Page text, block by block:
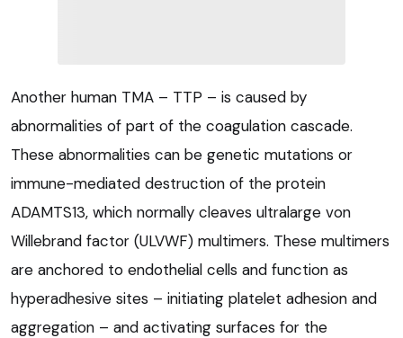
Another human TMA – TTP – is caused by
abnormalities of part of the coagulation cascade.
These abnormalities can be genetic mutations or
immune-mediated destruction of the protein
ADAMTS13, which normally cleaves ultralarge von
Willebrand factor (ULVWF) multimers. These multimers
are anchored to endothelial cells and function as
hyperadhesive sites – initiating platelet adhesion and
aggregation – and activating surfaces for the